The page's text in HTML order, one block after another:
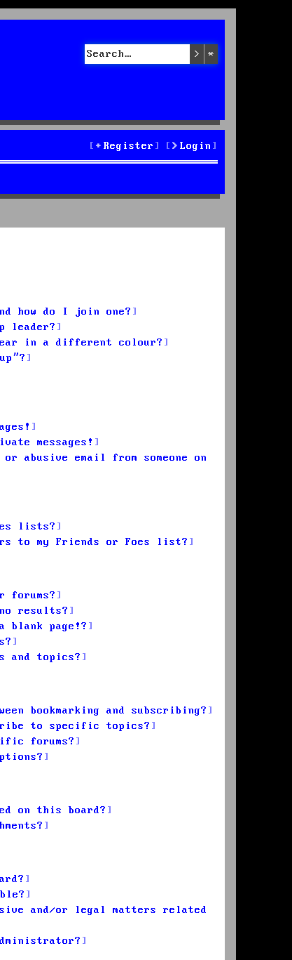
Search
Login
Register
how do I join one?
leader?
in a different colour?
messages!
abusive email from someone on
lists?
to my Friends or Foes list?
forums?
results?
blank page!?
and topics?
bookmarking and subscribing?
to specific topics?
forums?
on this board?
and/or legal matters related